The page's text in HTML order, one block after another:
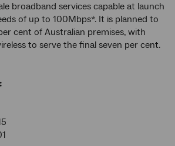
broadband services capable at launch
of up to 100Mbps*. It is planned to
cent of Australian premises, with
to serve the final seven per cent.